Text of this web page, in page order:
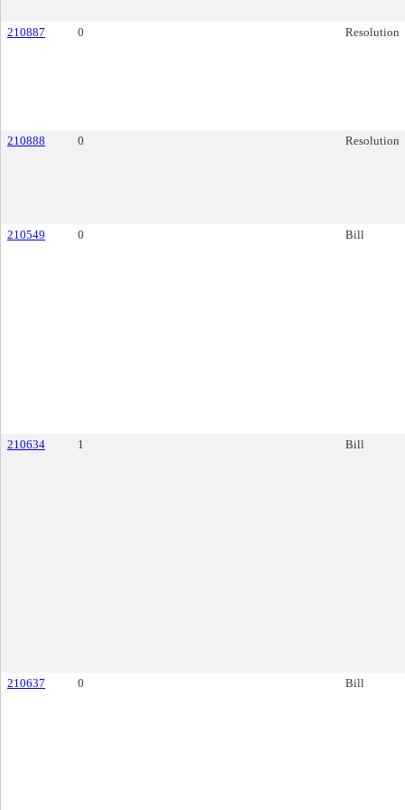
210887 0 Resolution
210888 0 Resolution
210549 0 Bill
210634 1 Bill
210637 0 Bill